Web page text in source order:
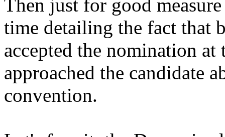
Then just for good
time detailing the fact that
accepted the nomination
approached the candidate
convention.